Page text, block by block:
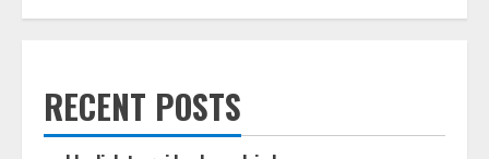
RECENT POSTS